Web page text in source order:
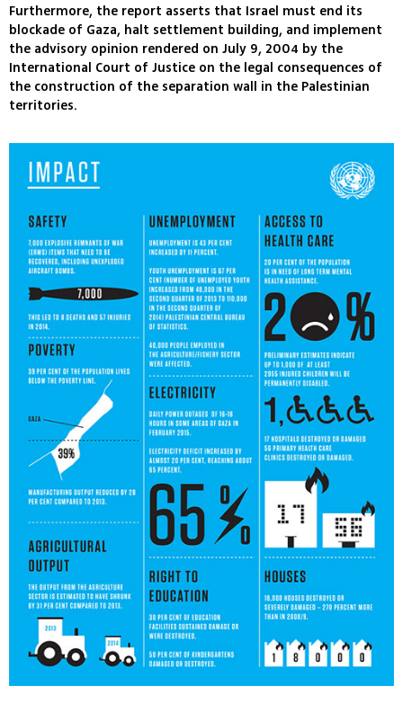
Furthermore, the report asserts that Israel must end its
blockade of Gaza, halt settlement building, and implement
the advisory opinion rendered on July 9, 2004 by the
International Court of Justice on the legal consequences of
the construction of the separation wall in the Palestinian
territories.